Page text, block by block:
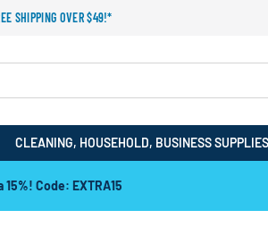
SHIPPING OVER $49!*
CLEANING, HOUSEHOLD, BUSINESS SUPPLIES
Code: EXTRA15